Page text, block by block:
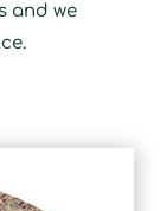
and we